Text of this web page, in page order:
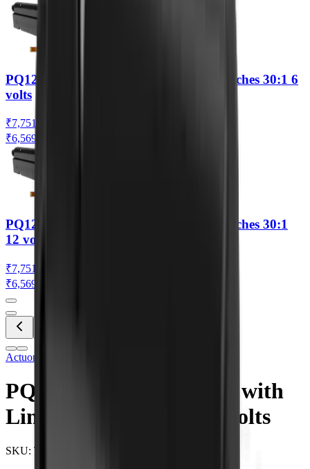
PQ12-S Linear Actuator with Limit Switches 30:1 6
volts
₹7,751.42
₹6,569.00
PQ12-S Linear Actuator with Limit Switches 30:1
12 volts
₹7,751.42
₹6,569.00
Actuonix
PQ12-S Linear Actuator with
Limit Switches 63:1 12 volts
SKU: TH0030